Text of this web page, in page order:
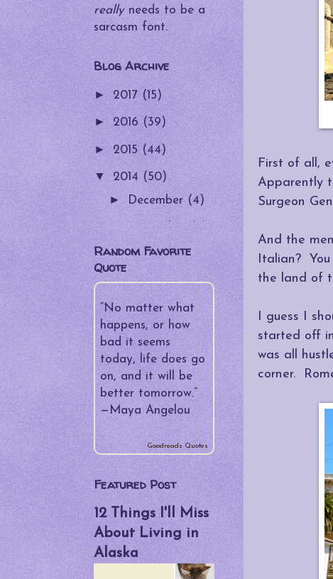
First of all,
Apparently
Surgeon
And the
Italian?
the land of
I guess I
started off
was all
corner.
reallyneeds to be a
sarcasm font.
Blog Archive
► 2017 (15)
► 2016 (39)
► 2015 (44)
▼ 2014 (50)
► December (4)
►October(4)
►September(5)
►August(4)
▼July(2)
My Fatty
Fortieth - The
Roma Edition
PSP Be
►May(5)
►April (4)
►
February(4)
Random Favorite
Quote
“No matter what
happens, or how
bad it seems
today, life does go
on, and it will be
better tomorrow.”
— Maya Angelou
Goodreads Quotes
Featured Post
12 Things I'll Miss
About Living in
Alaska